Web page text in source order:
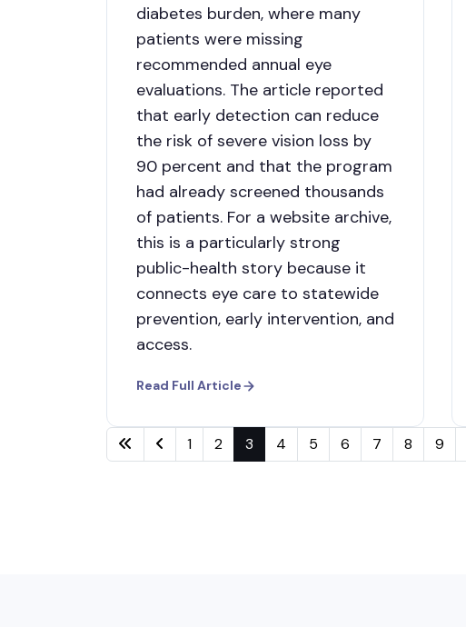
diabetes burden, where many
patients were missing
recommended annual eye
evaluations. The article reported
that early detection can reduce
the risk of severe vision loss by
90 percent and that the program
had already screened thousands
of patients. For a website archive,
this is a particularly strong
public-health story because it
connects eye care to statewide
prevention, early intervention, and
access.
Read Full Article
1 2 3 4 5 6 7 8 9